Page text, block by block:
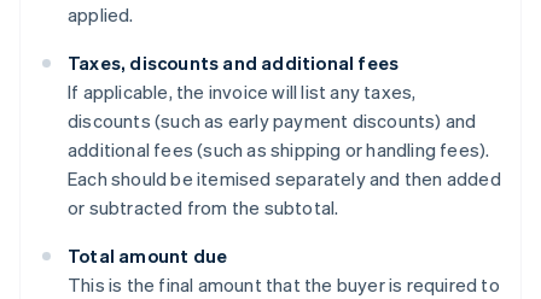
applied.
Taxes, discounts and additional fees
If applicable, the invoice will list any taxes,
discounts (such as early payment discounts) and
additional fees (such as shipping or handling fees).
Each should be itemised separately and then added
or subtracted from the subtotal.
Total amount due
This is the final amount that the buyer is required to